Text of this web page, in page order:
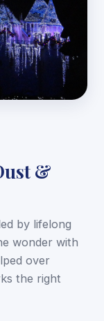
&
by lifelong
wonder with
over
the right